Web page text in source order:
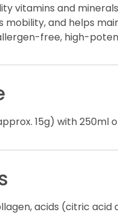
vitamins and
and helps
free, high-
15g) with 250ml
acids (citric